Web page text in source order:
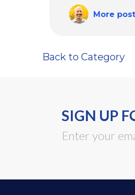
More
Back to Category
SIGN UP